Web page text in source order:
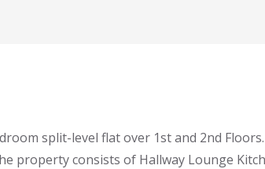
split-level flat over 1st and 2nd
property consists of Hallway Lounge